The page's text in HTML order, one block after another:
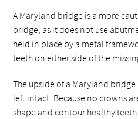
A Maryland bridge is a more
bridge, as it does not use
held in place by a metal
teeth on either side of the
The upside of a Maryland
left intact. Because no crowns
shape and contour healthy